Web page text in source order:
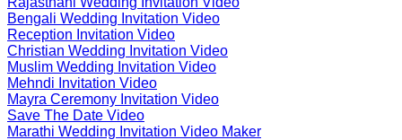
Bengali Wedding Invitation Video
Reception Invitation Video
Christian Wedding Invitation Video
Muslim Wedding Invitation Video
Mehndi Invitation Video
Mayra Ceremony Invitation Video
Save The Date Video
Marathi Wedding Invitation Video Maker